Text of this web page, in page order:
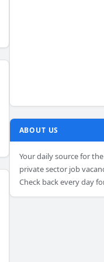
ABOUT US
Your daily source for
private sector job
Check back every day